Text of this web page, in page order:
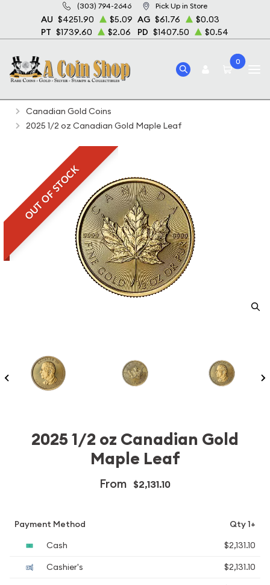
(303) 794-2646 Pick Up in Store
AU $4251.90 $5.09 AG $61.76
$0.03
PT $1739.60 $2.06 PD $1407.50 $0.54
0
Home Bullion Gold Bullion
Gold Coins
Canadian Gold Coins
2025 1/2 oz Canadian Gold Maple Leaf
OUT OF STOCK
2025 1/2 oz Canadian Gold
Maple Leaf
From $2,131.10
Payment Method
Qty 1+
Cash
$2,131.10
Cashier's
$2,131.10